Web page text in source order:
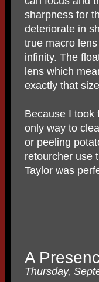
sharpness for
deteriorate in
true macro
infinity. The
lens which
exactly that
Because I took
only way to
or peeling
retourcher use
Taylor was
A
Thursday,